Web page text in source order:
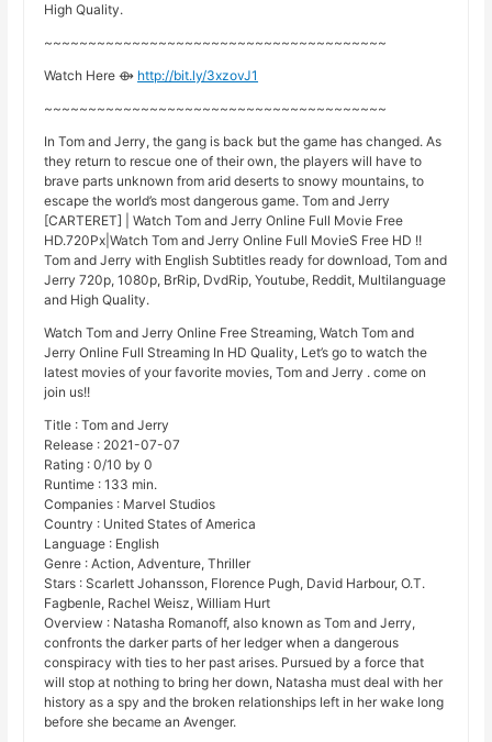
High Quality.
~~~~~~~~~~~~~~~~~~~~~~~~~~~~~~~~~~~~~~~
Watch Here ⟴ http://bit.ly/3xzovJ1
~~~~~~~~~~~~~~~~~~~~~~~~~~~~~~~~~~~~~~~
In Tom and Jerry, the gang is back but the game has changed. As
they return to rescue one of their own, the players will have to
brave parts unknown from arid deserts to snowy mountains, to
escape the world’s most dangerous game. Tom and Jerry
[CARTERET] | Watch Tom and Jerry Online Full Movie Free
HD.720Px|Watch Tom and Jerry Online Full MovieS Free HD !!
Tom and Jerry with English Subtitles ready for download, Tom and
Jerry 720p, 1080p, BrRip, DvdRip, Youtube, Reddit, Multilanguage
and High Quality.
Watch Tom and Jerry Online Free Streaming, Watch Tom and
Jerry Online Full Streaming In HD Quality, Let’s go to watch the
latest movies of your favorite movies, Tom and Jerry . come on
join us!!
Title : Tom and Jerry
Release : 2021-07-07
Rating : 0/10 by 0
Runtime : 133 min.
Companies : Marvel Studios
Country : United States of America
Language : English
Genre : Action, Adventure, Thriller
Stars : Scarlett Johansson, Florence Pugh, David Harbour, O.T.
Fagbenle, Rachel Weisz, William Hurt
Overview : Natasha Romanoff, also known as Tom and Jerry,
confronts the darker parts of her ledger when a dangerous
conspiracy with ties to her past arises. Pursued by a force that
will stop at nothing to bring her down, Natasha must deal with her
history as a spy and the broken relationships left in her wake long
before she became an Avenger.